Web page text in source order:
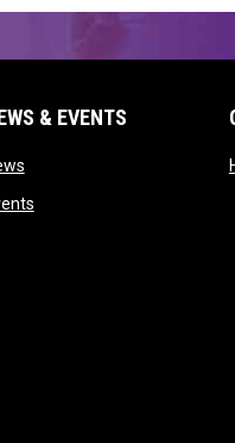
& EVENTS
opens in new window
opens in new window